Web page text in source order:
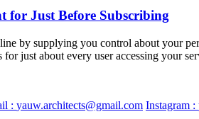
for Just Before Subscribing
by supplying you control about your
just about every user accessing your
: yauw.architects@gmail.com Instagram :